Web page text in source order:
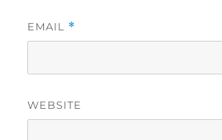
EMAIL *
WEBSITE